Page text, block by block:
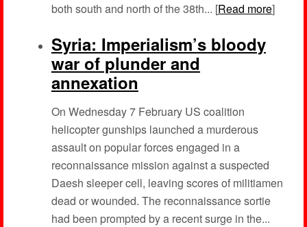
both south and north of the 38th... [Read more]
Syria: Imperialism’s bloody
war of plunder and
annexation
On Wednesday 7 February US coalition
helicopter gunships launched a murderous
assault on popular forces engaged in a
reconnaissance mission against a suspected
Daesh sleeper cell, leaving scores of militiamen
dead or wounded. The reconnaissance sortie
had been prompted by a recent surge in the...